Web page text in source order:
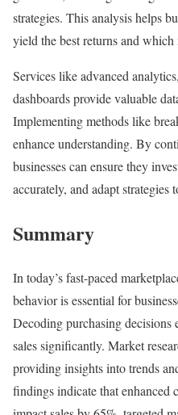
strategies. This analysis helps
yield the best returns and which
Services like advanced
dashboards provide valuable
Implementing methods like
enhance understanding. By
businesses can ensure they
accurately, and adapt strategies
Summary
In today’s fast-paced
behavior is essential for
Decoding purchasing decisions
sales significantly. Market
providing insights into trends
findings indicate that enhanced